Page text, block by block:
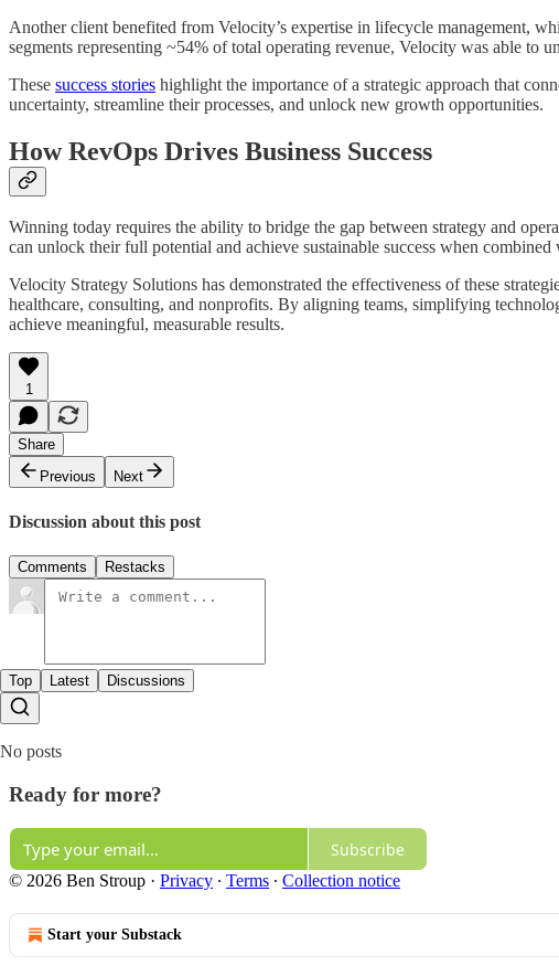
Another client benefited from Velocity’s expertise in lifecycle management,
segments representing ~54% of total operating revenue, Velocity was able to
These success stories highlight the importance of a strategic approach that
uncertainty, streamline their processes, and unlock new growth opportunities.
How RevOps Drives Business Success
Winning today requires the ability to bridge the gap between strategy and
can unlock their full potential and achieve sustainable success when
Velocity Strategy Solutions has demonstrated the effectiveness of these
healthcare, consulting, and nonprofits. By aligning teams, simplifying
achieve meaningful, measurable results.
1
Share
Previous
Next
Discussion about this post
Comments Restacks
Top Latest Discussions
No posts
Ready for more?
Subscribe
© 2026 Ben Stroup · Privacy ∙ Terms ∙ Collection notice
Start your Substack